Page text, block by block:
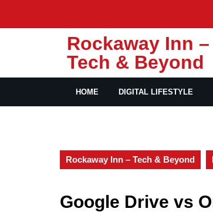
content
Rockaway Inn –
Tech & Beyond
HOME DIGITAL LIFESTYLE
Rockaway Inn – Tech & Beyond
Google Drive vs